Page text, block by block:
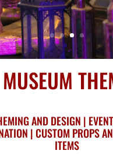
MUSEUM
AND DESIGN |
| CUSTOM PROPS
ITEMS